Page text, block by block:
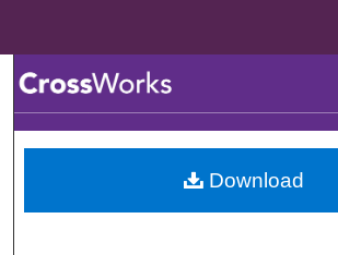
Browse Collections
My Account
Download